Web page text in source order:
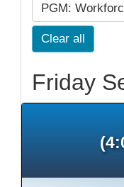
PGM:
Clear all
Friday